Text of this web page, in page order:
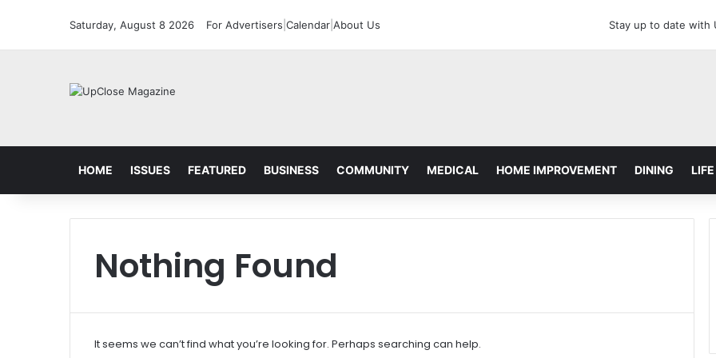
Saturday, August 8 2026 For Advertisers Calendar About Us Stay up to date with
HOME ISSUES FEATURED BUSINESS COMMUNITY MEDICAL HOME IMPROVEMENT DINING
Nothing Found
It seems we can’t find what you’re looking for. Perhaps searching can help.